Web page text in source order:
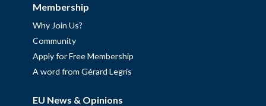
Membership
Why Join Us?
Community
Apply for Free Membership
A word from Gérard Legris
EU News & Opinions